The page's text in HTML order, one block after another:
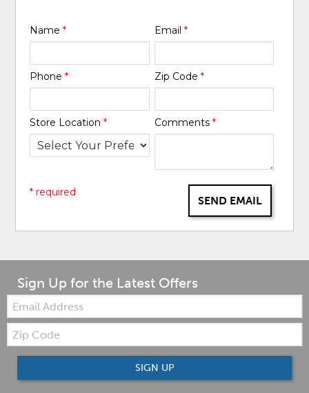
Name* Email *
Phone* Zip Code *
Store Location* Comments *
SEND EMAIL
* required
Sign Up for the Latest Offers
Email:
Zip
Code
SIGN UP